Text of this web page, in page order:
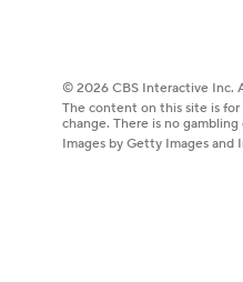
© 2026 CBS Interactive Inc.
The content on this site is
change. There is no
Images by Getty Images and